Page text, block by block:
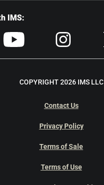
IMS:
COPYRIGHT 2026 IMS LLC
Contact Us
Privacy Policy
Terms of Sale
Terms of Use